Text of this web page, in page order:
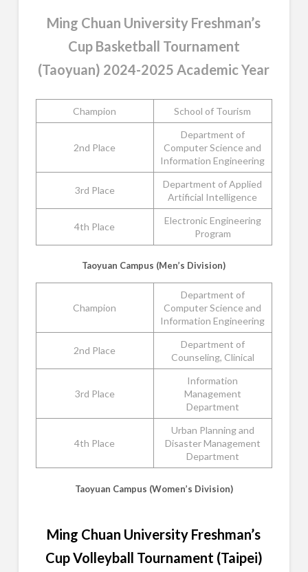
Ming Chuan University Freshman’s
Cup Basketball Tournament
(Taoyuan) 2024-2025 Academic Year
Champion School of Tourism
2nd Place
Department of
Computer Science and
Information Engineering
3rd Place
Department of Applied
Artificial Intelligence
4th Place
Electronic Engineering
Program
Taoyuan Campus (Men’s Division)
Champion
Department of
Computer Science and
Information Engineering
2nd Place
Department of
Counseling, Clinical
3rd Place
Information
Management
Department
4th Place
Urban Planning and
Disaster Management
Department
Taoyuan Campus (Women’s Division)
Ming Chuan University Freshman’s
Cup Volleyball Tournament (Taipei)